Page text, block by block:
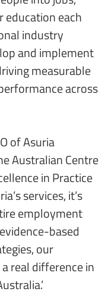
education each
industry
and implement
measurable
across
of Asuria
Australian Centre
in Practice
services, it’s
employment
based
our
real difference in